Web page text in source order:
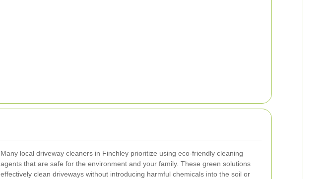
Many local driveway cleaners in Finchley prioritize using eco-friendly cleaning
agents that are safe for the environment and your family. These green solutions
effectively clean driveways without introducing harmful chemicals into the soil or